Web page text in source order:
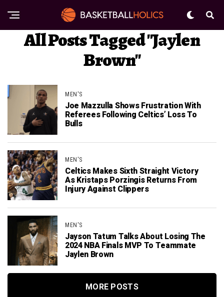
All Posts Tagged "Jaylen
Brown"
MEN'S
Joe Mazzulla Shows Frustration With
Referees Following Celtics’ Loss To
Bulls
MEN'S
Celtics Makes Sixth Straight Victory
As Kristaps Porzingis Returns From
Injury Against Clippers
MEN'S
Jayson Tatum Talks About Losing The
2024 NBA Finals MVP To Teammate
Jaylen Brown
MORE POSTS